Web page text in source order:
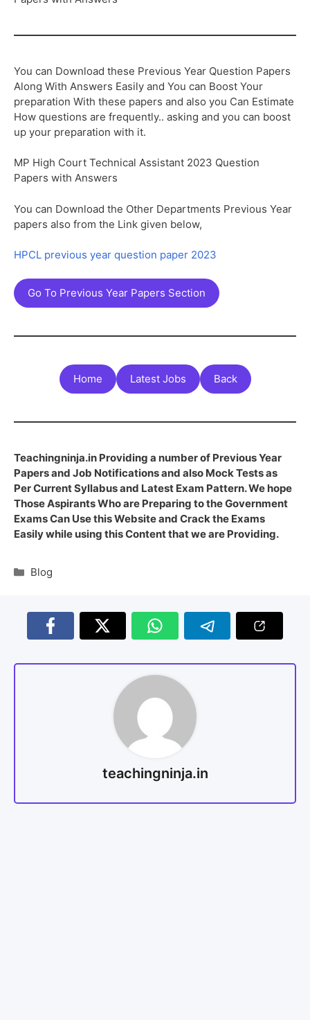
You can Download these Previous Year Question Papers
Along With Answers Easily and You can Boost Your
preparation With these papers and also you Can Estimate
How questions are frequently.. asking and you can boost
up your preparation with it.
MP High Court Technical Assistant 2023 Question
Papers with Answers
You can Download the Other Departments Previous Year
papers also from the Link given below,
HPCL previous year question paper 2023
Go To Previous Year Papers Section
Home Latest Jobs Back
Teachingninja.in Providing a number of Previous Year
Papers and Job Notifications and also Mock Tests as
Per Current Syllabus and Latest Exam Pattern. We hope
Those Aspirants Who are Preparing to the Government
Exams Can Use this Website and Crack the Exams
Easily while using this Content that we are Providing.
Blog
teachingninja.in